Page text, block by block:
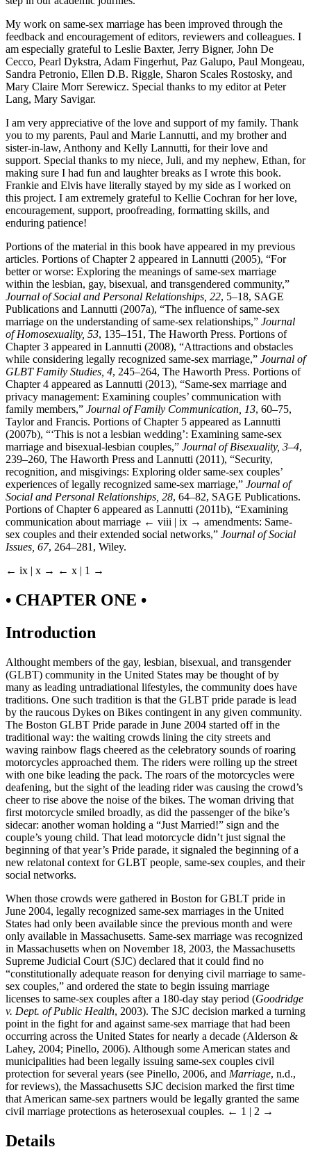
My work on same-sex marriage has been improved through the
feedback and encouragement of editors, reviewers and colleagues. I
am especially grateful to Leslie Baxter, Jerry Bigner, John De
Cecco, Pearl Dykstra, Adam Fingerhut, Paz Galupo, Paul Mongeau,
Sandra Petronio, Ellen D.B. Riggle, Sharon Scales Rostosky, and
Mary Claire Morr Serewicz. Special thanks to my editor at Peter
Lang, Mary Savigar.
I am very appreciative of the love and support of my family. Thank
you to my parents, Paul and Marie Lannutti, and my brother and
sister-in-law, Anthony and Kelly Lannutti, for their love and
support. Special thanks to my niece, Juli, and my nephew, Ethan, for
making sure I had fun and laughter breaks as I wrote this book.
Frankie and Elvis have literally stayed by my side as I worked on
this project. I am extremely grateful to Kellie Cochran for her love,
encouragement, support, proofreading, formatting skills, and
enduring patience!
Portions of the material in this book have appeared in my previous
articles. Portions of Chapter 2 appeared in Lannutti (2005), “For
better or worse: Exploring the meanings of same-sex marriage
within the lesbian, gay, bisexual, and transgendered community,”
Journal of Social and Personal Relationships, 22, 5–18, SAGE
Publications and Lannutti (2007a), “The influence of same-sex
marriage on the understanding of same-sex relationships,” Journal
of Homosexuality, 53, 135–151, The Haworth Press. Portions of
Chapter 3 appeared in Lannutti (2008), “Attractions and obstacles
while considering legally recognized same-sex marriage,” Journal of
GLBT Family Studies, 4, 245–264, The Haworth Press. Portions of
Chapter 4 appeared as Lannutti (2013), “Same-sex marriage and
privacy management: Examining couples’ communication with
family members,” Journal of Family Communication, 13, 60–75,
Taylor and Francis. Portions of Chapter 5 appeared as Lannutti
(2007b), “‘This is not a lesbian wedding’: Examining same-sex
marriage and bisexual-lesbian couples,” Journal of Bisexuality, 3–4,
239–260, The Haworth Press and Lannutti (2011), “Security,
recognition, and misgivings: Exploring older same-sex couples’
experiences of legally recognized same-sex marriage,” Journal of
Social and Personal Relationships, 28, 64–82, SAGE Publications.
Portions of Chapter 6 appeared as Lannutti (2011b), “Examining
communication about marriage ← viii | ix → amendments: Same-
sex couples and their extended social networks,” Journal of Social
Issues, 67, 264–281, Wiley.
← ix | x → ← x | 1 →
• CHAPTER ONE •
Introduction
Althought members of the gay, lesbian, bisexual, and transgender
(GLBT) community in the United States may be thought of by
many as leading untradiational lifestyles, the community does have
traditions. One such tradition is that the GLBT pride parade is lead
by the raucous Dykes on Bikes contingent in any given community.
The Boston GLBT Pride parade in June 2004 started off in the
traditional way: the waiting crowds lining the city streets and
waving rainbow flags cheered as the celebratory sounds of roaring
motorcycles approached them. The riders were rolling up the street
with one bike leading the pack. The roars of the motorcycles were
deafening, but the sight of the leading rider was causing the crowd’s
cheer to rise above the noise of the bikes. The woman driving that
first motorcycle smiled broadly, as did the passenger of the bike’s
sidecar: another woman holding a “Just Married!” sign and the
couple’s young child. That lead motorcycle didn’t just signal the
beginning of that year’s Pride parade, it signaled the beginning of a
new relatonal context for GLBT people, same-sex couples, and their
social networks.
When those crowds were gathered in Boston for GBLT pride in
June 2004, legally recognized same-sex marriages in the United
States had only been available since the previous month and were
only available in Massachusetts. Same-sex marriage was recognized
in Massachusetts when on November 18, 2003, the Massachusetts
Supreme Judicial Court (SJC) declared that it could find no
“constitutionally adequate reason for denying civil marriage to same-
sex couples,” and ordered the state to begin issuing marriage
licenses to same-sex couples after a 180-day stay period (Goodridge
v. Dept. of Public Health, 2003). The SJC decision marked a turning
point in the fight for and against same-sex marriage that had been
occurring across the United States for nearly a decade (Alderson &
Lahey, 2004; Pinello, 2006). Although some American states and
municipalities had been legally issuing same-sex couples civil
protection for several years (see Pinello, 2006, and Marriage, n.d.,
for reviews), the Massachusetts SJC decision marked the first time
that American same-sex partners would be legally granted the same
civil marriage protections as heterosexual couples. ← 1 | 2 →
Details